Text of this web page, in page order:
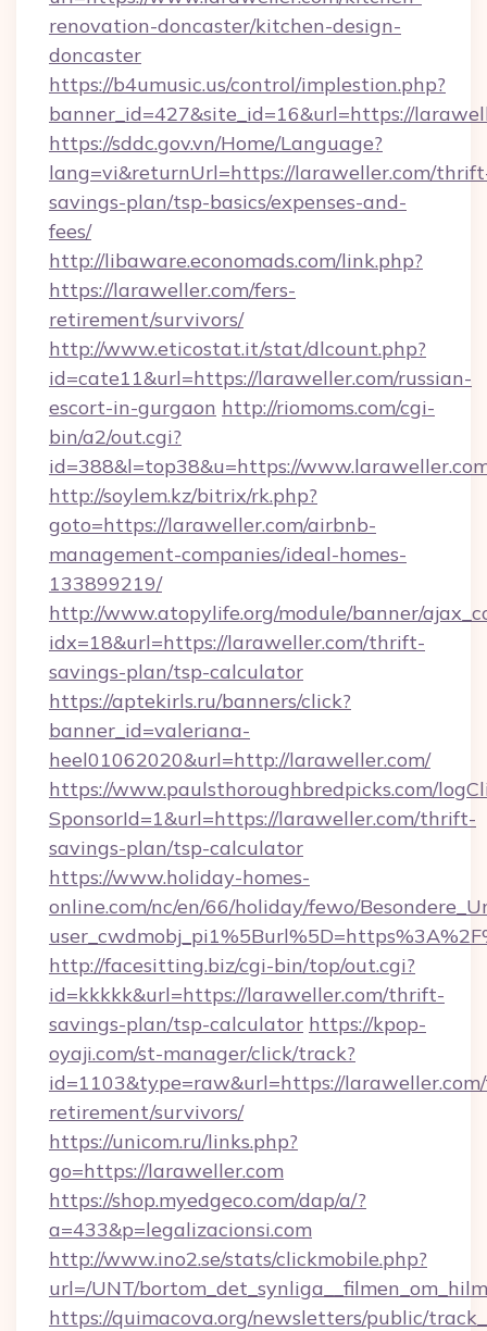
renovation-doncaster/kitchen-design-
doncaster
https://b4umusic.us/control/implestion.php?
banner_id=427&site_id=16&url=https://
https://sddc.gov.vn/Home/Language?
lang=vi&returnUrl=https://laraweller.com/
savings-plan/tsp-basics/expenses-and-
fees/
http://libaware.economads.com/link.php?
https://laraweller.com/fers-
retirement/survivors/
http://www.eticostat.it/stat/dlcount.php?
id=cate11&url=https://laraweller.com/russian-
escort-in-gurgaon http://riomoms.com/cgi-
bin/a2/out.cgi?
id=388&l=top38&u=https://
http://soylem.kz/bitrix/rk.php?
goto=https://laraweller.com/airbnb-
management-companies/ideal-homes-
133899219/
http://www.atopylife.org/module/banner/
idx=18&url=https://laraweller.com/thrift-
savings-plan/tsp-calculator
https://aptekirls.ru/banners/click?
banner_id=valeriana-
heel01062020&url=http://laraweller.com/
https://www.paulsthoroughbredpicks.com/
SponsorId=1&url=https://laraweller.com/thrift-
savings-plan/tsp-calculator
https://www.holiday-homes-
online.com/nc/en/66/holiday/fewo/
http://facesitting.biz/cgi-bin/top/out.cgi?
id=kkkkk&url=https://laraweller.com/thrift-
savings-plan/tsp-calculator https://kpop-
oyaji.com/st-manager/click/track?
id=1103&type=raw&url=https://
retirement/survivors/
https://unicom.ru/links.php?
go=https://laraweller.com
https://shop.myedgeco.com/dap/a/?
a=433&p=legalizacionsi.com
http://www.ino2.se/stats/clickmobile.php?
url=/UNT/
https://quimacova.org/newsletters/public/